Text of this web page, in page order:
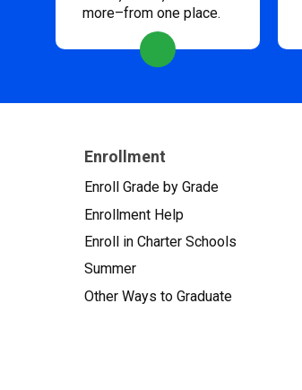
more–from one place.
Enrollment
Enroll Grade by Grade
Enrollment Help
Enroll in Charter Schools
Summer
Other Ways to Graduate